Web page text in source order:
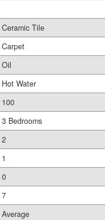
Ceramic Tile
Carpet
Oil
Hot Water
100
3 Bedrooms
2
1
0
7
Average